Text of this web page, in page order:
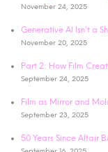
November 24, 2025
Generative AI Isn’t a
November 20, 2025
Part 2: How Film
September 24, 2025
Film as Mirror and
September 23, 2025
50 Years Since Altair